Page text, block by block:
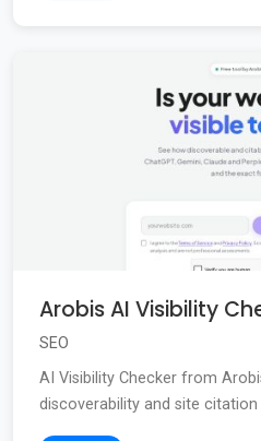
Arobis AI Visibility
SEO
AI Visibility Checker from
discoverability and site citation